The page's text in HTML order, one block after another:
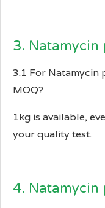
3. Natamycin
3.1 For Natamycin
MOQ?
1kg is available,
your quality test.
4. Natamycin